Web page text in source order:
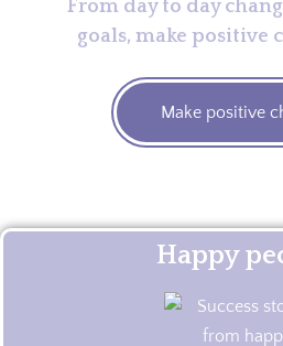
From day to day
goals, make positive
Make positive
Happy